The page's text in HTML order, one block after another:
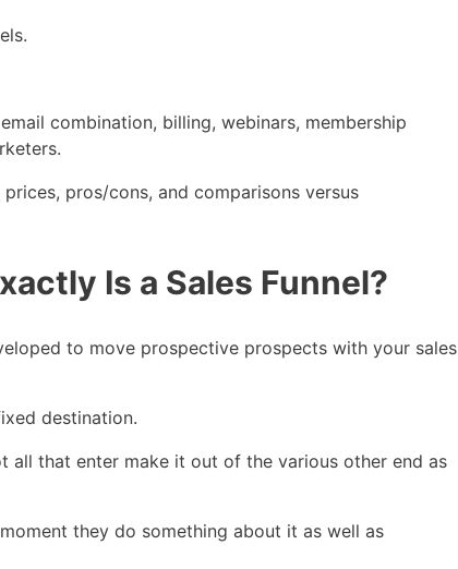
combination, billing, webinars, membership
pros/cons, and comparisons versus
Is a Sales Funnel?
to move prospective prospects with your sales
destination.
all that enter make it out of the various other end as
they do something about it as well as